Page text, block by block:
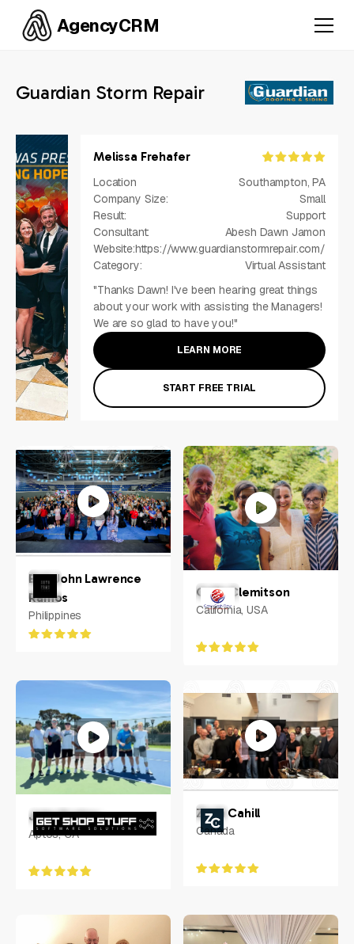
AgencyCRM
Guardian Storm Repair
Melissa Frehafer
Location
Southampton, PA
Company Size:
Small
Result:
Support
Consultant:
Abesh Dawn Jamon
Website:https://www.guardianstormrepair.com/
Category:
Virtual Assistant
"Thanks Dawn! I've been hearing great things
about your work with assisting the Managers!
We are so glad to have you!"
LEARN MORE
START FREE TRIAL
Earl John Lawrence
Ramos
Philippines
Colin Clemitson
California, USA
John Funkey
Aptos, CA
Zach Cahill
Canada